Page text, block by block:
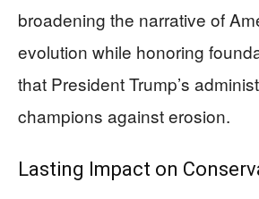
broadening the narrative of
evolution while honoring
that President Trump’s
champions against erosion.
Lasting Impact on